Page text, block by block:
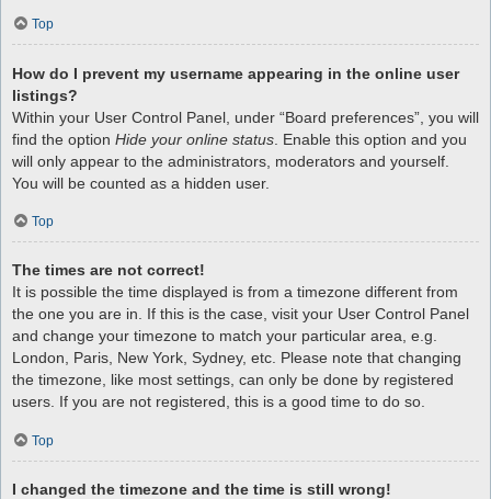
Top
How do I prevent my username appearing in the online user
listings?
Within your User Control Panel, under “Board preferences”, you will
find the option Hide your online status . Enable this option and you
will only appear to the administrators, moderators and yourself.
You will be counted as a hidden user.
Top
The times are not correct!
It is possible the time displayed is from a timezone different from
the one you are in. If this is the case, visit your User Control Panel
and change your timezone to match your particular area, e.g.
London, Paris, New York, Sydney, etc. Please note that changing
the timezone, like most settings, can only be done by registered
users. If you are not registered, this is a good time to do so.
Top
I changed the timezone and the time is still wrong!